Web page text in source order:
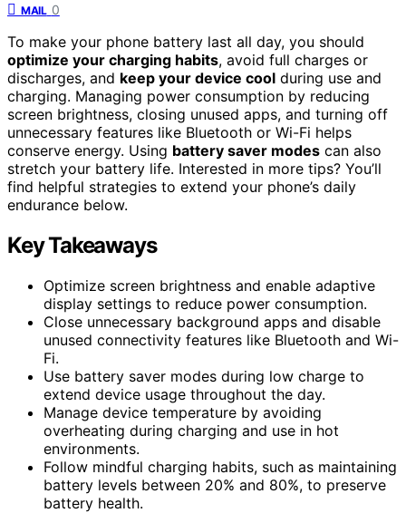
MAIL 0
To make your phone battery last all day, you should
optimize your charging habits, avoid full charges or
discharges, and keep your device cool during use and
charging. Managing power consumption by reducing
screen brightness, closing unused apps, and turning off
unnecessary features like Bluetooth or Wi-Fi helps
conserve energy. Using battery saver modes can also
stretch your battery life. Interested in more tips? You’ll
find helpful strategies to extend your phone’s daily
endurance below.
Key Takeaways
Optimize screen brightness and enable adaptive
display settings to reduce power consumption.
Close unnecessary background apps and disable
unused connectivity features like Bluetooth and Wi-
Fi.
Use battery saver modes during low charge to
extend device usage throughout the day.
Manage device temperature by avoiding
overheating during charging and use in hot
environments.
Follow mindful charging habits, such as maintaining
battery levels between 20% and 80%, to preserve
battery health.